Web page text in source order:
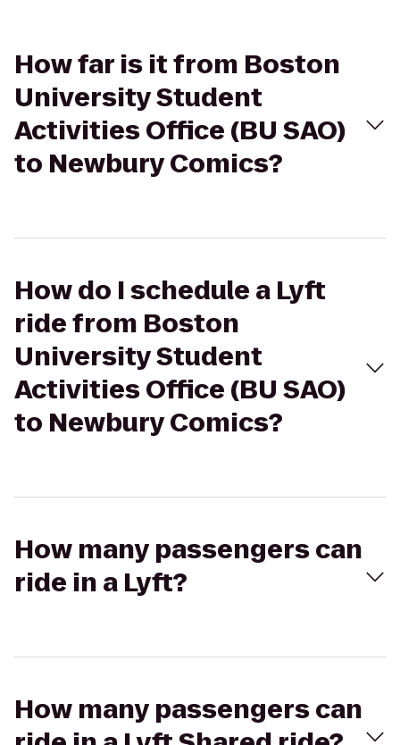
How far is it from Boston
University Student
Activities Office (BU SAO)
to Newbury Comics?
How do I schedule a Lyft
ride from Boston
University Student
Activities Office (BU SAO)
to Newbury Comics?
How many passengers can
ride in a Lyft?
How many passengers can